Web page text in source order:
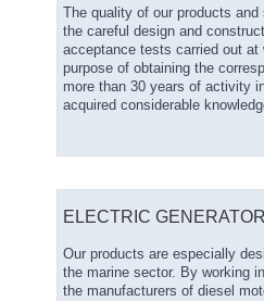
The quality of our products
the careful design and
acceptance tests carried out at
purpose of obtaining the
more than 30 years of activity
acquired considerable
ELECTRIC
Our products are especially
the marine sector. By working
the manufacturers of diesel